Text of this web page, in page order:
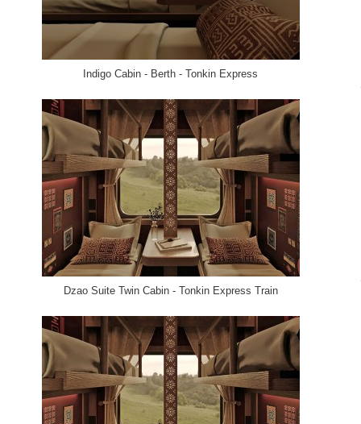
Indigo Cabin - Berth - Tonkin Express
Dzao Suite Twin Cabin - Tonkin Express Train